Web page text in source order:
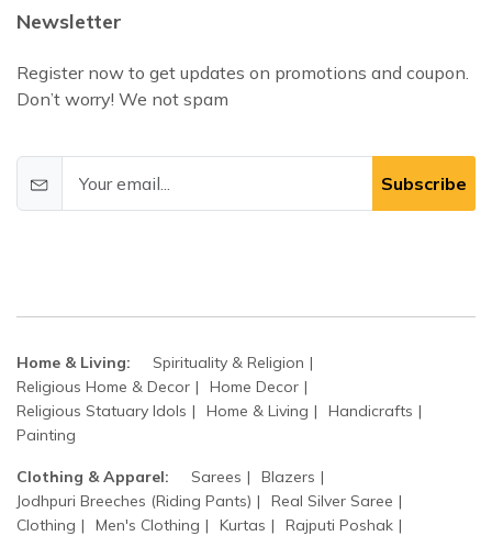
Newsletter
Register now to get updates on promotions and coupon.
Don’t worry! We not spam
Subscribe
Home & Living:
Spirituality & Religion
Religious Home & Decor
Home Decor
Religious Statuary Idols
Home & Living
Handicrafts
Painting
Clothing & Apparel: Sarees
Blazers
Jodhpuri Breeches (Riding Pants)
Real Silver Saree
Clothing
Men's Clothing Kurtas
Rajputi Poshak